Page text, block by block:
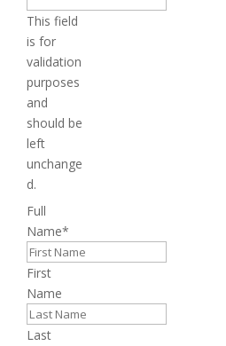
This field
is for
validation
purposes
and
should be
left
unchange
d.
Full
Name*
First
Name
Last